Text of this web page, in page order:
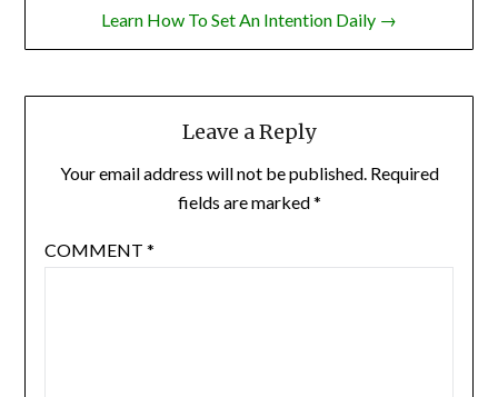
Learn How To Set An Intention Daily →
Leave a Reply
Your email address will not be published. Required
fields are marked*
COMMENT *